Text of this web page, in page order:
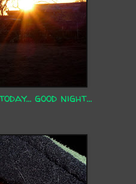
good night...